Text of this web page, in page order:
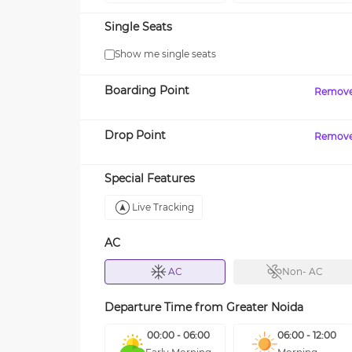
Single Seats
Show me single seats
Boarding Point
Drop Point
Special Features
Live Tracking
AC
AC Non- AC
Departure Time from Greater Noida
00:00 - 06:00
06:00 - 12:00